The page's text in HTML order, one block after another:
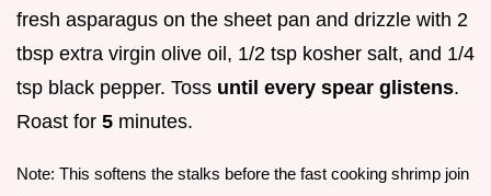
fresh asparagus on the sheet pan and drizzle with 2
tbsp extra virgin olive oil, 1/2 tsp kosher salt, and 1/4
tsp black pepper. Toss until every spear glistens.
Roast for 5 minutes.
Note: This softens the stalks before the fast cooking shrimp join